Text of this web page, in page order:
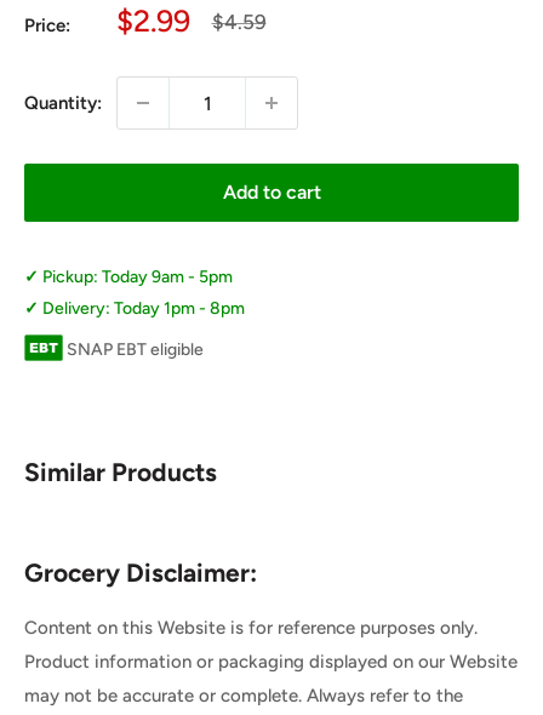
Price:
Sale
$2.99
Regular
$4.59
Quantity:
Add to cart
Pickup: Today 9am - 5pm
Delivery: Today 1pm - 8pm
SNAP EBT eligible
Similar Products
Grocery Disclaimer:
Content on this Website is for reference purposes only.
Product information or packaging displayed on our Website
may not be accurate or complete. Always refer to the